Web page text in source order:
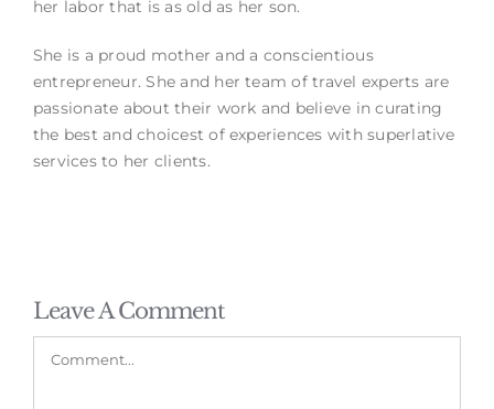
her labor that is as old as her son.
She is a proud mother and a conscientious
entrepreneur. She and her team of travel experts are
passionate about their work and believe in curating
the best and choicest of experiences with superlative
services to her clients.
Leave A Comment
Comment